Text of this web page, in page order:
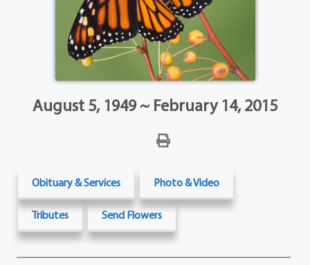
August 5, 1949 ~ February 14, 2015
Obituary & Services Photo & Video
Tributes Send Flowers